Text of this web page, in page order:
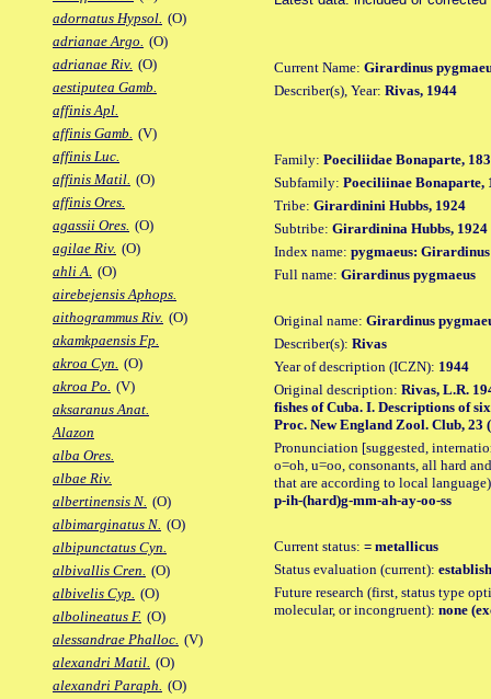
adornatus Hypsol. (O)
adrianae Argo. (O)
adrianae Riv. (O)
aestiputea Gamb.
affinis Apl.
affinis Gamb. (V)
affinis Luc.
affinis Matil. (O)
affinis Ores.
agassii Ores. (O)
agilae Riv. (O)
ahli A. (O)
airebejensis Aphops.
aithogrammus Riv. (O)
akamkpaensis Fp.
akroa Cyn. (O)
akroa Po. (V)
aksaranus Anat.
Alazon
alba Ores.
albae Riv.
albertinensis N. (O)
albimarginatus N. (O)
albipunctatus Cyn.
albivallis Cren. (O)
albivelis Cyp. (O)
albolineatus F. (O)
alessandrae Phalloc. (V)
alexandri Matil. (O)
alexandri Paraph. (O)
Current Name: Girardinus
Describer(s), Year: Rivas, 1944
Family: Poeciliidae Bonaparte,
Subfamily: Poeciliinae Bonaparte,
Tribe: Girardinini Hubbs, 1924
Subtribe: Girardinina Hubbs, 1924
Index name: pygmaeus:
Full name: Girardinus pygmaeus
Original name: Girardinus
Describer(s): Rivas
Year of description (ICZN): 1944
Original description: Rivas, L.R.
fishes of Cuba. I. Descriptions of
Proc. New England Zool. Club, 23
Pronunciation [suggested,
o=oh, u=oo, consonants, all hard
that are according to local
p-ih-(hard)g-mm-ah-ay-oo-ss
Current status: = metallicus
Status evaluation (current):
Future research (first, status type
molecular, or incongruent): none